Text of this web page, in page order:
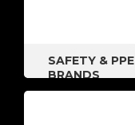
SAFETY & PPE
BRANDS